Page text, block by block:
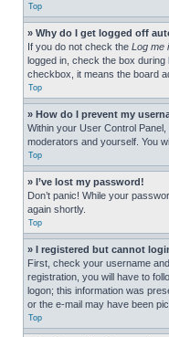
Top
» Why do I get logged off
If you do not check the Log me
logged in, check the box
checkbox, it means the board
Top
» How do I prevent my
Within your User Control
moderators and yourself. You
Top
» I’ve lost my password!
Don’t panic! While your
again shortly.
Top
» I registered but cannot
First, check your username
registration, you will have to
logon; this information was
or the e-mail may have been
Top